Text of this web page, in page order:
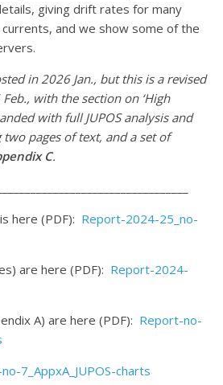
giving drift rates for many
and we show some of the
in 2026 Jan., but this is a revised
with the section on ‘High
with full JUPOS analysis and
two pages of text, and a set of
C.
here (PDF): Report-2024-25_no-
are here (PDF): Report-2024-
A) are here (PDF): Report-no-
7_AppxA_JUPOS-charts